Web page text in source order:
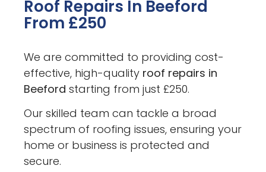
Roof Repairs In Beeford
From £250
We are committed to providing cost-
effective, high-quality roof repairs in
Beeford starting from just £250.
Our skilled team can tackle a broad
spectrum of roofing issues, ensuring your
home or business is protected and
secure.